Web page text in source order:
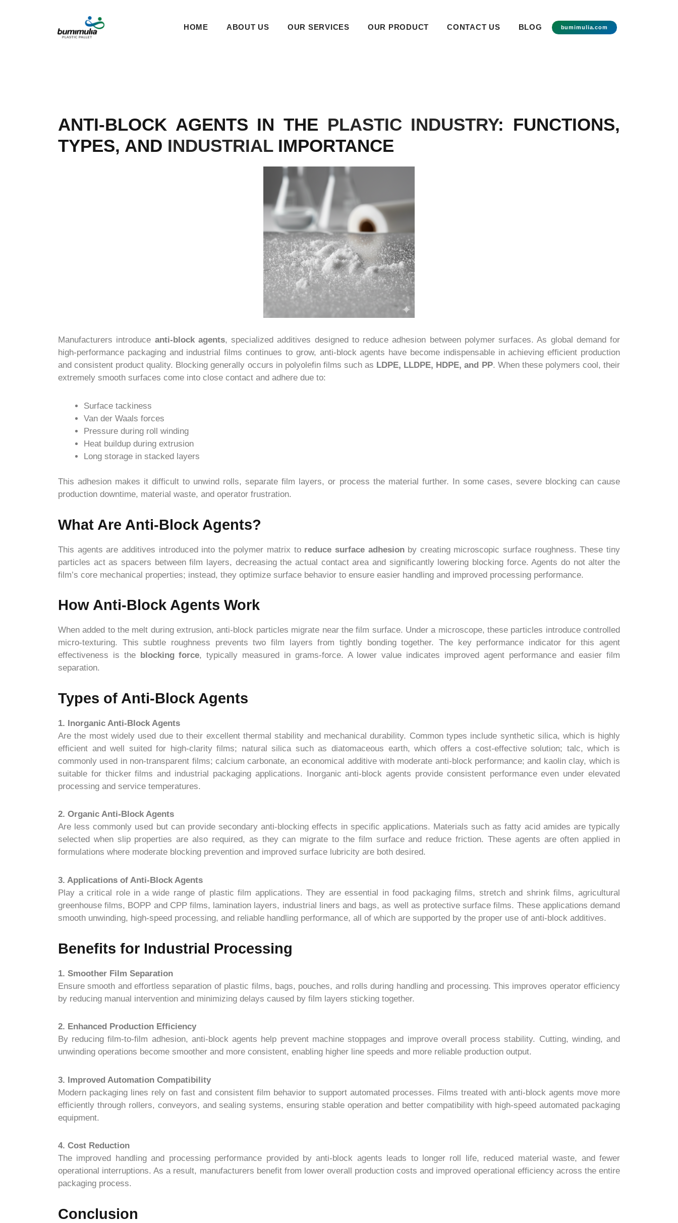
HOME ABOUT US OUR SERVICES OUR PRODUCT CONTACT US BLOG bumimulia.com
ANTI-BLOCK AGENTS IN THE PLASTIC INDUSTRY: FUNCTIONS,
TYPES, AND INDUSTRIALIMPORTANCE
Manufacturers introduce anti-block agents, specialized additives designed to reduce adhesion between polymer surfaces. As global demand for
high-performance packaging and industrial films continues to grow, anti-block agents have become indispensable in achieving efficient production
and consistent product quality. Blocking generally occurs in polyolefin films such as LDPE, LLDPE, HDPE, and PP. When these polymers cool, their
extremely smooth surfaces come into close contact and adhere due to:
Surface tackiness
Van der Waals forces
Pressure during roll winding
Heat buildup during extrusion
Long storage in stacked layers
This adhesion makes it difficult to unwind rolls, separate film layers, or process the material further. In some cases, severe blocking can cause
production downtime, material waste, and operator frustration.
What Are Anti-Block Agents?
This agents are additives introduced into the polymer matrix to reduce surface adhesionby creating microscopic surface roughness. These tiny
particles act as spacers between film layers, decreasing the actual contact area and significantly lowering blocking force. Agents do not alter the
film’s core mechanical properties; instead, they optimize surface behavior to ensure easier handling and improved processing performance.
How Anti-Block Agents Work
When added to the melt during extrusion, anti-block particles migrate near the film surface. Under a microscope, these particles introduce controlled
micro-texturing. This subtle roughness prevents two film layers from tightly bonding together. The key performance indicator for this agent
effectiveness is the
blocking force, typically measured in grams-force. A lower value indicates improved agent performance and easier film
separation.
Types of Anti-Block Agents
1. Inorganic Anti-Block Agents
Are the most widely used due to their excellent thermal stability and mechanical durability. Common types include synthetic silica, which is highly
efficient and well suited for high-clarity films; natural silica such as diatomaceous earth, which offers a cost-effective solution; talc, which is
commonly used in non-transparent films; calcium carbonate, an economical additive with moderate anti-block performance; and kaolin clay, which is
suitable for thicker films and industrial packaging applications. Inorganic anti-block agents provide consistent performance even under elevated
processing and service temperatures.
2. Organic Anti-Block Agents
Are less commonly used but can provide secondary anti-blocking effects in specific applications. Materials such as fatty acid amides are typically
selected when slip properties are also required, as they can migrate to the film surface and reduce friction. These agents are often applied in
formulations where moderate blocking prevention and improved surface lubricity are both desired.
3. Applications of Anti-Block Agents
Play a critical role in a wide range of plastic film applications. They are essential in food packaging films, stretch and shrink films, agricultural
greenhouse films, BOPP and CPP films, lamination layers, industrial liners and bags, as well as protective surface films. These applications demand
smooth unwinding, high-speed processing, and reliable handling performance, all of which are supported by the proper use of anti-block additives.
Benefits for Industrial Processing
1. Smoother Film Separation
Ensure smooth and effortless separation of plastic films, bags, pouches, and rolls during handling and processing. This improves operator efficiency
by reducing manual intervention and minimizing delays caused by film layers sticking together.
2. Enhanced Production Efficiency
By reducing film-to-film adhesion, anti-block agents help prevent machine stoppages and improve overall process stability. Cutting, winding, and
unwinding operations become smoother and more consistent, enabling higher line speeds and more reliable production output.
3. Improved Automation Compatibility
Modern packaging lines rely on fast and consistent film behavior to support automated processes. Films treated with anti-block agents move more
efficiently through rollers, conveyors, and sealing systems, ensuring stable operation and better compatibility with high-speed automated packaging
equipment.
4. Cost Reduction
The improved handling and processing performance provided by anti-block agents leads to longer roll life, reduced material waste, and fewer
operational interruptions. As a result, manufacturers benefit from lower overall production costs and improved operational efficiency across the entire
packaging process.
Conclusion